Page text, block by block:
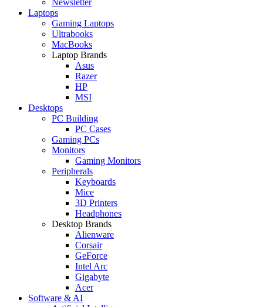
Laptops
Gaming Laptops
Ultrabooks
MacBooks
Laptop Brands
Asus
Razer
HP
MSI
Desktops
PC Building
PC Cases
Gaming PCs
Monitors
Gaming Monitors
Peripherals
Keyboards
Mice
3D Printers
Headphones
Desktop Brands
Alienware
Corsair
GeForce
Intel Arc
Gigabyte
Acer
Software & AI